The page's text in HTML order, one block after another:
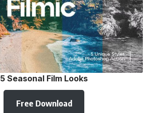
5 Seasonal Film Looks
Free Download